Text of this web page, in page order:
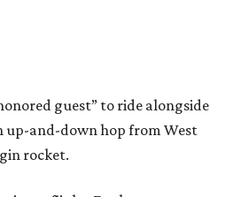
guest” to ride alongside
up-and-down hop from West
rocket.